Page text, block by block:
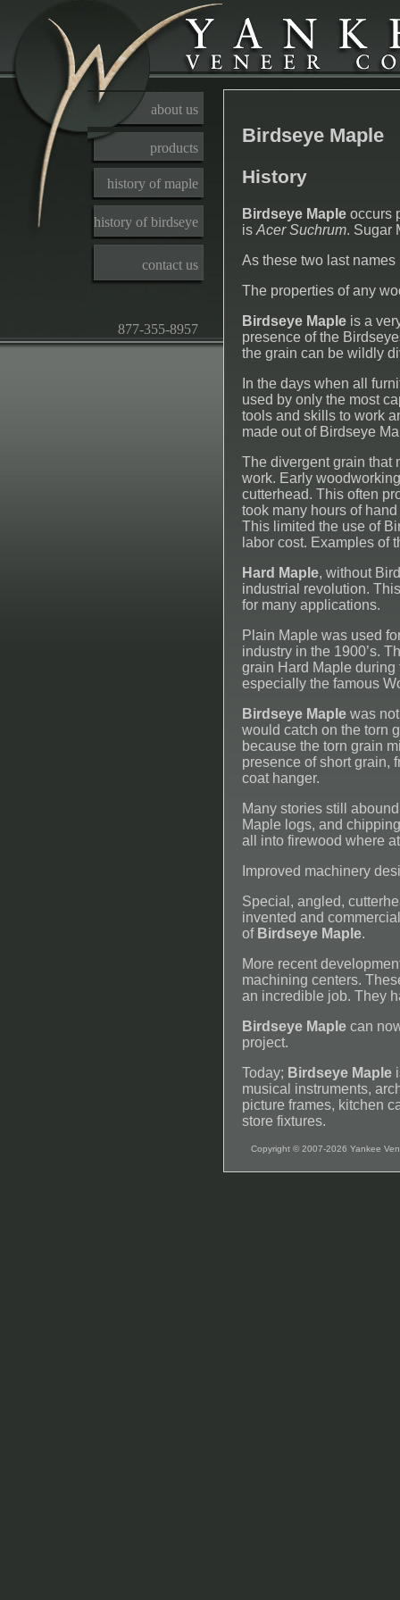
about us
products
history of maple
history of birdseye
contact us
877-355-8957
Birdseye Maple
History
Birdseye Maple occurs
is Acer Suchrum. Sugar
As these two last
The properties of any
Birdseye Maple is a
presence of the
the grain can be wildly
In the days when all
used by only the most
tools and skills to work
made out of Birdseye
The divergent grain that
work. Early
cutterhead. This often
took many hours of
This limited the use of
labor cost. Examples of
Hard Maple, without
industrial revolution.
for many applications.
Plain Maple was used
industry in the 1900’s.
grain Hard Maple
especially the famous
Birdseye Maple was
would catch on the torn
because the torn grain
presence of short grain,
coat hanger.
Many stories still
Maple logs, and
all into firewood where
Improved machinery
Special, angled,
invented and
of Birdseye Maple.
More recent
machining centers.
an incredible job. They
Birdseye Maple can
project.
Today; Birdseye Maple
musical instruments,
picture frames, kitchen
store fixtures.
Copyright © 2007-2026 Yankee